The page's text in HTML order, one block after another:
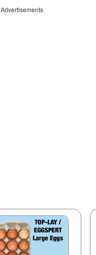
Advertisements